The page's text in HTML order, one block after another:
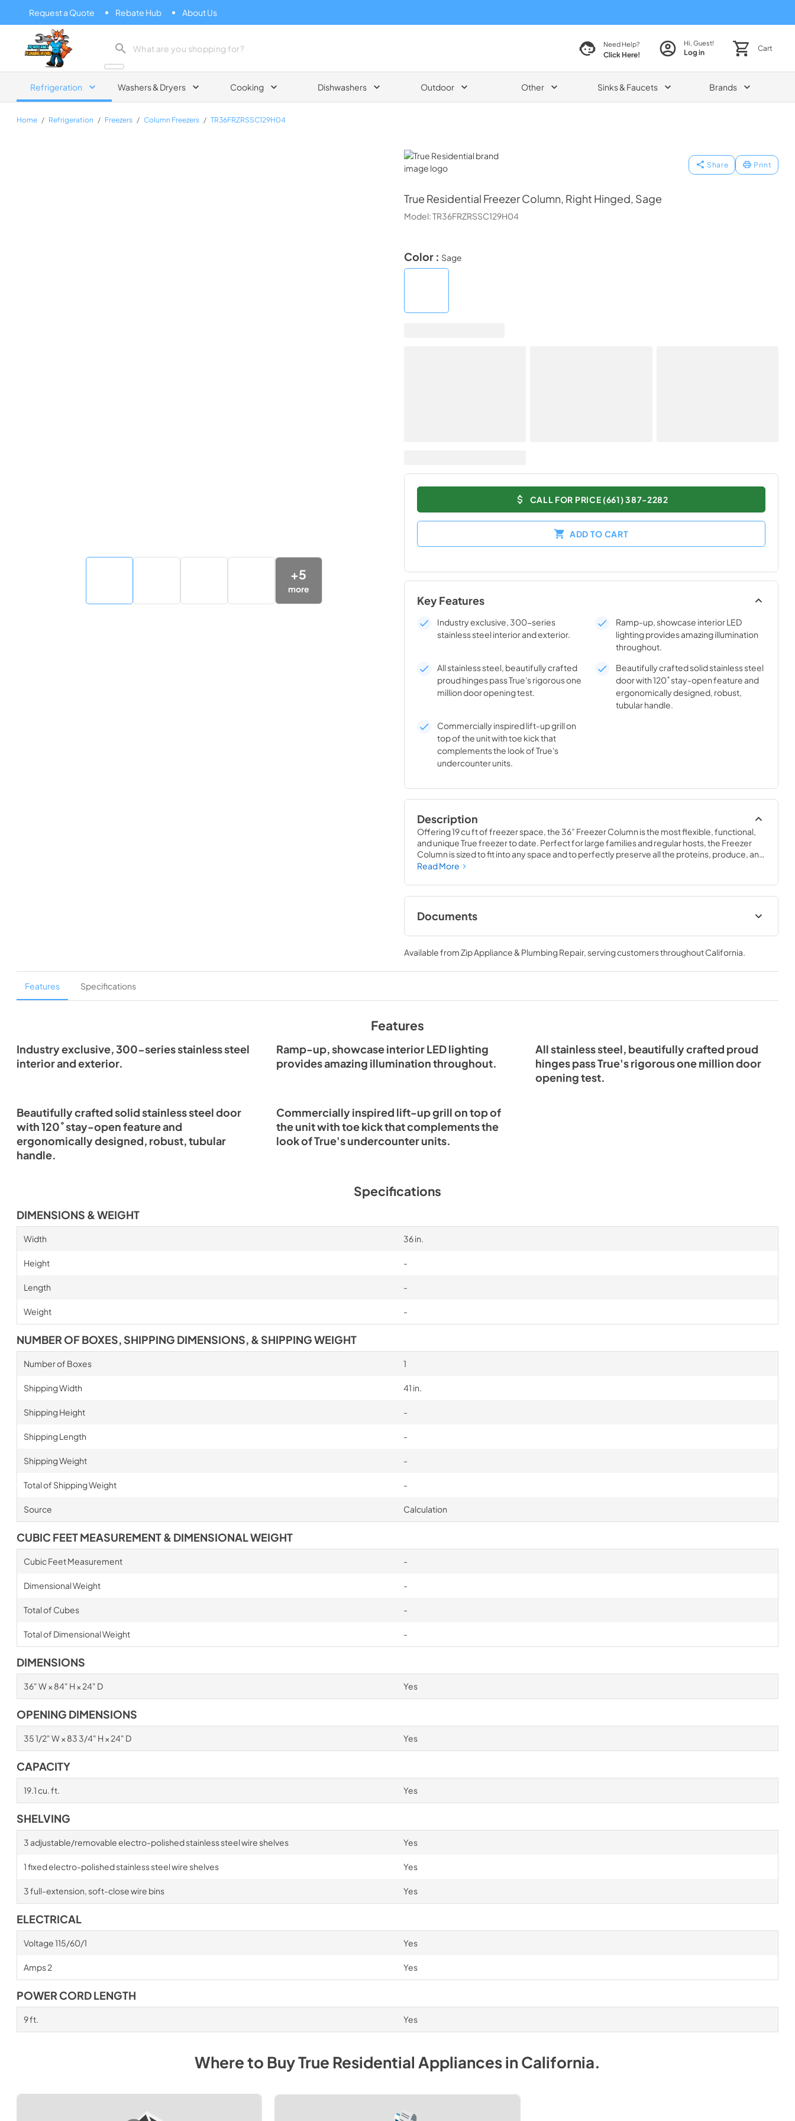
Request a Quote Rebate Hub About Us
Zip Appliance & Plumbing Repair
Need Help?
Click Here!
Hi, Guest!
Log in Cart
Refrigeration Washers & Dryers Cooking Dishwashers Outdoor Other Sinks & Faucets Brands
Home / Refrigeration / Freezers / Column Freezers / TR36FRZRSSC129H04
True Residential
Share Print
True Residential Freezer Column, Right Hinged, Sage
Model:TR36FRZRSSC129H04
+5
more
Color : Sage
CALL FOR PRICE (661) 387-2282
ADD TO CART
Key Features
Industry exclusive, 300-series
stainless steel interior and exterior.
Ramp-up, showcase interior LED
lighting provides amazing illumination
throughout.
All stainless steel, beautifully crafted
proud hinges pass True's rigorous one
million door opening test.
Beautifully crafted solid stainless steel
door with 120˚ stay-open feature and
ergonomically designed, robust,
tubular handle.
Commercially inspired lift-up grill on
top of the unit with toe kick that
complements the look of True's
undercounter units.
Description
Offering 19 cu ft of freezer space, the 36” Freezer Column is the most flexible, functional,
and unique True freezer to date. Perfect for large families and regular hosts, the Freezer
Column is sized to fit into any space and to perfectly preserve all the proteins, produce, and
party goods you could possibly need.
Read More
Documents
36" Freezer Column Energy
Guide Tag
View|Download
Install / User Guide
View|Download
PDF,5.46 MB
PDF,382.99 KB
Available fromZip Appliance & Plumbing Repair, serving customers throughoutCalifornia.
Features Specifications
Features
Industry exclusive, 300-series stainless steel
interior and exterior.
Ramp-up, showcase interior LED lighting
provides amazing illumination throughout.
All stainless steel, beautifully crafted proud
hinges pass True's rigorous one million door
opening test.
Beautifully crafted solid stainless steel door
with 120˚ stay-open feature and
ergonomically designed, robust, tubular
handle.
Commercially inspired lift-up grill on top of
the unit with toe kick that complements the
look of True's undercounter units.
Specifications
DIMENSIONS & WEIGHT
Width 36 in.
Height -
Length -
Weight -
NUMBER OF BOXES, SHIPPING DIMENSIONS, & SHIPPING WEIGHT
Number of Boxes 1
Shipping Width 41 in.
Shipping Height -
Shipping Length -
Shipping Weight -
Total of Shipping Weight -
Source Calculation
CUBIC FEET MEASUREMENT & DIMENSIONAL WEIGHT
Cubic Feet Measurement -
Dimensional Weight -
Total of Cubes -
Total of Dimensional Weight -
DIMENSIONS
36" W × 84" H × 24" D Yes
OPENING DIMENSIONS
35 1/2" W × 83 3/4" H × 24" D Yes
CAPACITY
19.1 cu. ft. Yes
SHELVING
3 adjustable/removable electro-polished stainless steel wire shelves Yes
1 fixed electro-polished stainless steel wire shelves Yes
3 full-extension, soft-close wire bins Yes
ELECTRICAL
Voltage 115/60/1 Yes
Amps 2 Yes
POWER CORD LENGTH
9 ft. Yes
Where to BuyTrue Residential AppliancesinCalifornia.